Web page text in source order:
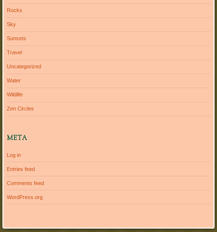
Rocks
Sky
Sunsets
Travel
Uncategorized
Water
Wildlife
Zen Circles
META
Log in
Entries feed
Comments feed
WordPress.org